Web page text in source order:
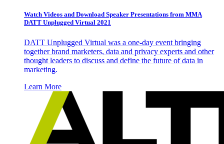
Watch Videos and Download Speaker Presentations from MMA
DATT Unplugged Virtual 2021
DATT Unplugged Virtual was a one-day event bringing
together brand marketers, data and privacy experts and other
thought leaders to discuss and define the future of data in
marketing.
Learn More